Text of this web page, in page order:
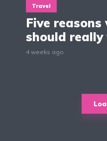
Travel
Five reasons
should
4 weeks ago